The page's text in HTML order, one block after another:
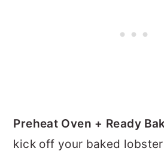
Preheat Oven + Ready
kick off your baked